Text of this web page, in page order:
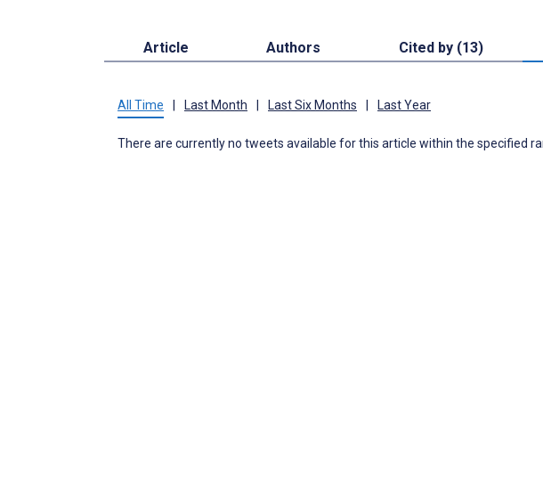
Article Authors Cited by (13)
All Time | Last Month | Last Six Months | Last Year
There are currently no tweets available for this article within the specified